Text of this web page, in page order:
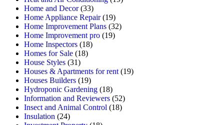
Home and Decor(33)
Home Appliance Repair(19)
Home Improvement Plans (32)
Home Improvement pro (19)
Home Inspectors (18)
Homes for Sale (18)
House Styles (31)
Houses & Apartments for rent (19)
Houses Builders (19)
Hydroponic Gardening (18)
Information and Reviewers (52)
Insect and Animal Control (18)
Insulation (24)